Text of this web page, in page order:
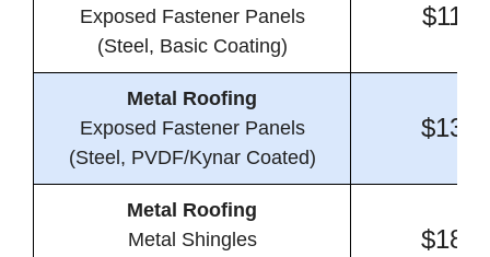
Exposed Fastener Panels
(Steel, Basic Coating)
Metal Roofing
Exposed Fastener Panels
(Steel, PVDF/Kynar Coated)
Metal Roofing
Metal Shingles